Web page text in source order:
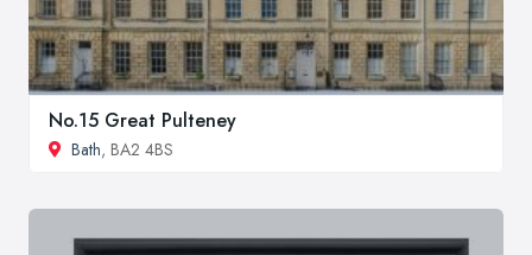
No.15 Great Pulteney
Bath, BA2 4BS